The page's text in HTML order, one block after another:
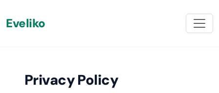
Eveliko
Privacy Policy